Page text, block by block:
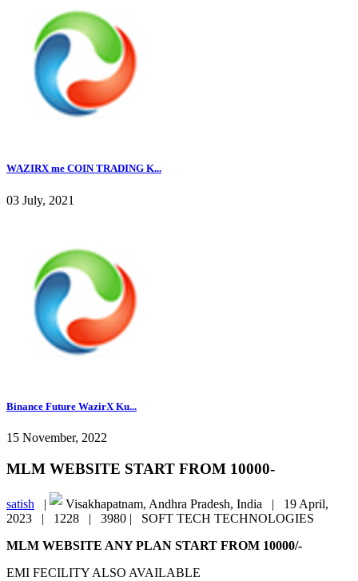
WAZIRX me COIN TRADING K...
03 July, 2021
Binance Future WazirX Ku...
15 November, 2022
MLM WEBSITE START FROM 10000-
satish | Visakhapatnam, Andhra Pradesh, India | 19 April,
2023 | 1228 | 3980 | SOFT TECH TECHNOLOGIES
MLM WEBSITE ANY PLAN START FROM 10000/-
EMI FECILITY ALSO AVAILABLE